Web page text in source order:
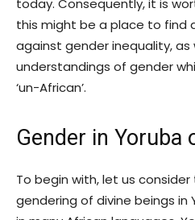
today. Consequently, it is
this might be a place to find
against gender inequality, as
understandings of gender
‘un-African’.
Gender in Yoruba
To begin with, let us
gendering of divine beings in